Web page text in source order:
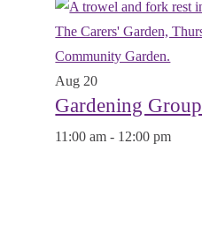
Aug 20
Gardening Group
11:00 am- 12:00 pm